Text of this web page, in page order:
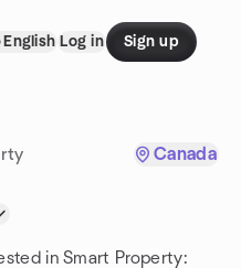
English Log in Sign up
Canada
in Smart Property: